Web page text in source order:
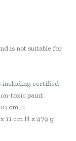
is not suitable for
including certified
toxic paint.
cm H
11 cm H x 479 g